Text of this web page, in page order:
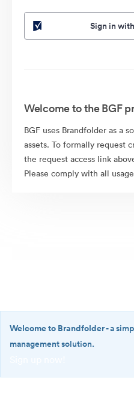
Sign in
Welcome to the BGF
BGF uses Brandfolder as a
assets. To formally request
the request access link
Please comply with all
Welcome to Brandfolder- a
management solution.